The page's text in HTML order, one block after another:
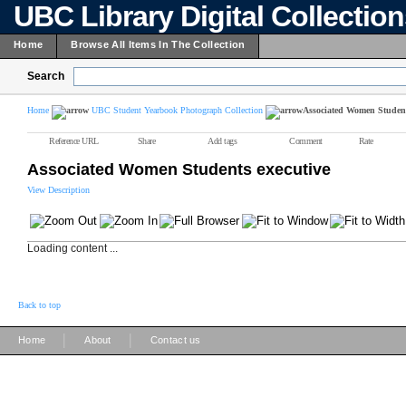
UBC Library Digital
Home Browse All Items In The Collection
Search
Home UBC Student Yearbook Photograph Collection Associated Women
Reference URL Share Add tags Comment Rate
Associated Women Students executive
View Description
Loading content ...
Back to top
Home About Contact us